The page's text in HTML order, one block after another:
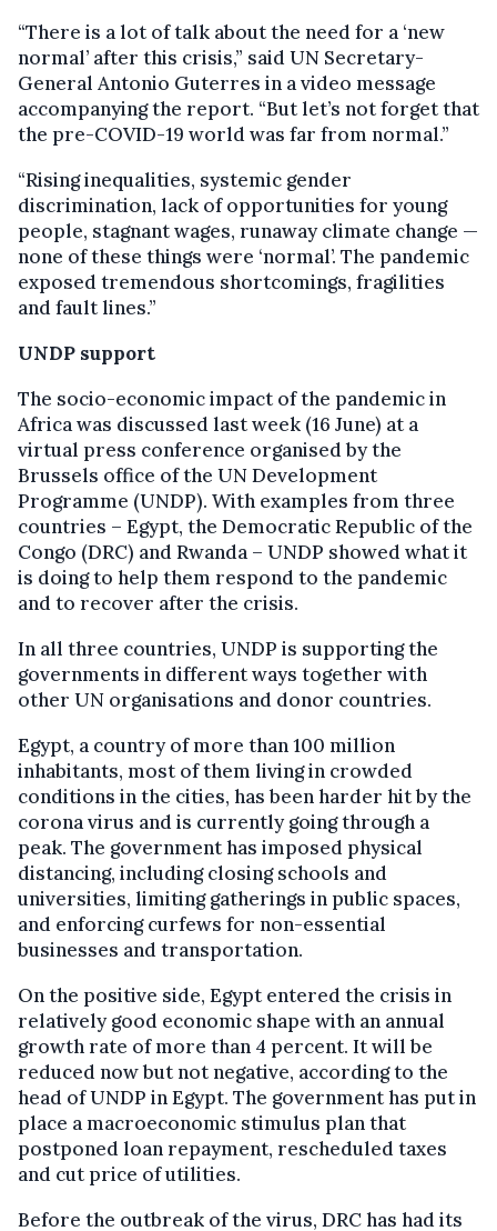
“There is a lot of talk about the need for a ‘new
normal’ after this crisis,” said UN Secretary-
General Antonio Guterres in a video message
accompanying the report. “But let’s not forget that
the pre-COVID-19 world was far from normal.”
“Rising inequalities, systemic gender
discrimination, lack of opportunities for young
people, stagnant wages, runaway climate change —
none of these things were ‘normal’. The pandemic
exposed tremendous shortcomings, fragilities
and fault lines.”
UNDP support
The socio-economic impact of the pandemic in
Africa was discussed last week (16 June) at a
virtual press conference organised by the
Brussels office of the UN Development
Programme (UNDP). With examples from three
countries – Egypt, the Democratic Republic of the
Congo (DRC) and Rwanda – UNDP showed what it
is doing to help them respond to the pandemic
and to recover after the crisis.
In all three countries, UNDP is supporting the
governments in different ways together with
other UN organisations and donor countries.
Egypt, a country of more than 100 million
inhabitants, most of them living in crowded
conditions in the cities, has been harder hit by the
corona virus and is currently going through a
peak. The government has imposed physical
distancing, including closing schools and
universities, limiting gatherings in public spaces,
and enforcing curfews for non-essential
businesses and transportation.
On the positive side, Egypt entered the crisis in
relatively good economic shape with an annual
growth rate of more than 4 percent. It will be
reduced now but not negative, according to the
head of UNDP in Egypt. The government has put in
place a macroeconomic stimulus plan that
postponed loan repayment, rescheduled taxes
and cut price of utilities.
Before the outbreak of the virus, DRC has had its